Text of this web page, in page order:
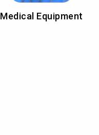
Medical Equipment